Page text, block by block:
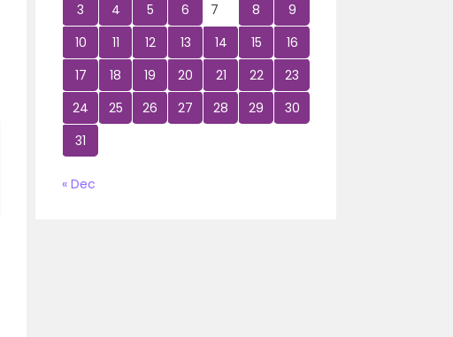
3
4 5 6 7 8
9
10
11 12 13 14 15
16
17
18 19 20 21 22
23
24
25 26 27 28 29
30
31
« Dec